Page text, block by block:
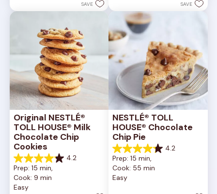
6335
SAVE
378
reviews
SAVE
Original NESTLÉ®
TOLL HOUSE® Milk
Chocolate Chip
Cookies
4.2
4.2
out
of
5
Prep: 15 min,
Cook: 9 min
Easy
NESTLÉ® TOLL
HOUSE® Chocolate
Chip Pie
4.2
4.2
out
of
5
Prep: 15 min,
Cook: 55 min
Easy